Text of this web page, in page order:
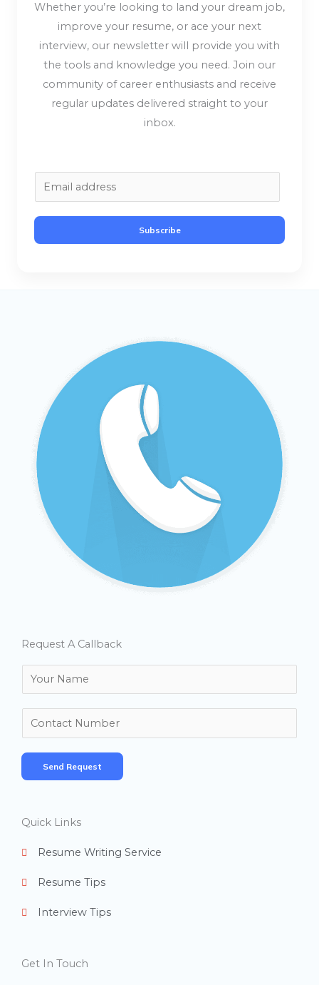
Whether you’re looking to land your dream job,
improve your resume, or ace your next
interview, our newsletter will provide you with
the tools and knowledge you need. Join our
community of career enthusiasts and receive
regular updates delivered straight to your
inbox.
m
a
i
Subscribe
Request A Callback
a
m
*
u
m
b
Send Request
Quick Links
Resume Writing Service
Resume Tips
Interview Tips
Get In Touch